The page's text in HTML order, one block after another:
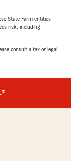
clients
so
for an
here
State Farm entities
risk, including
consult a tax or legal